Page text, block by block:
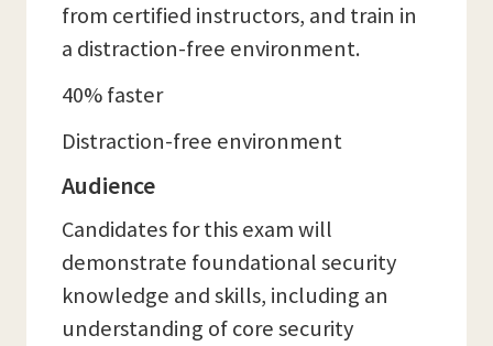
from certified instructors, and train in
a distraction-free environment.
40% faster
Distraction-free environment
Audience
Candidates for this exam will
demonstrate foundational security
knowledge and skills, including an
understanding of core security